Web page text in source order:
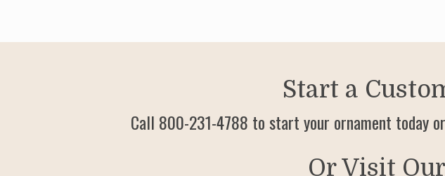
Start a
Call 800-231-4788 to start your ornament today or
Or Visit